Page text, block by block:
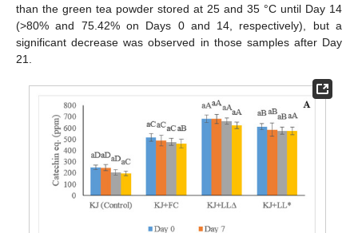
than the green tea powder stored at 25 and 35 °C until Day 14
(>80% and 75.42% on Days 0 and 14, respectively), but a
significant decrease was observed in those samples after Day
21.